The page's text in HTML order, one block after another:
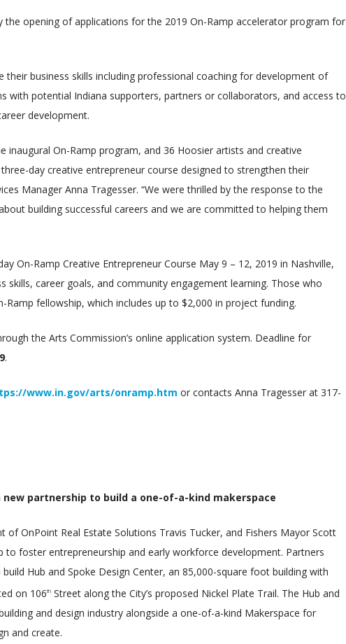
the opening of applications for the 2019 On-Ramp accelerator program for
business skills including professional coaching for development of
with potential Indiana supporters, partners or collaborators, and access to
development.
inaugural On-Ramp program, and 36 Hoosier artists and creative
day creative entrepreneur course designed to strengthen their
Manager Anna Tragesser. “We were thrilled by the response to the
building successful careers and we are committed to helping them
On-Ramp Creative Entrepreneur Course May 9 – 12, 2019 in Nashville,
skills, career goals, and community engagement learning. Those who
fellowship, which includes up to $2,000 in project funding.
the Arts Commission’s online application system. Deadline for
.
www.in.gov/arts/onramp.htm or contacts Anna Tragesser at 317-
new partnership to build a one-of-a-kind makerspace
of OnPoint Real Estate Solutions Travis Tucker, and Fishers Mayor Scott
to foster entrepreneurship and early workforce development. Partners
Hub and Spoke Design Center, an 85,000-square foot building with
on 106th Street along the City’s proposed Nickel Plate Trail. The Hub and
and design industry alongside a one-of-a-kind Makerspace for
and create.